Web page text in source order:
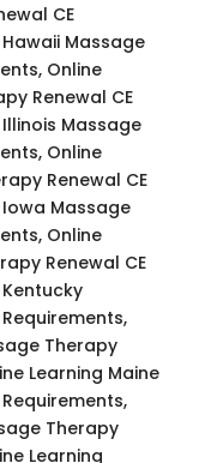
CE
Massage
Online
Renewal CE
Massage
Online
Renewal CE
Massage
Online
Renewal CE
Therapy
Learning Maine
Therapy
Learning